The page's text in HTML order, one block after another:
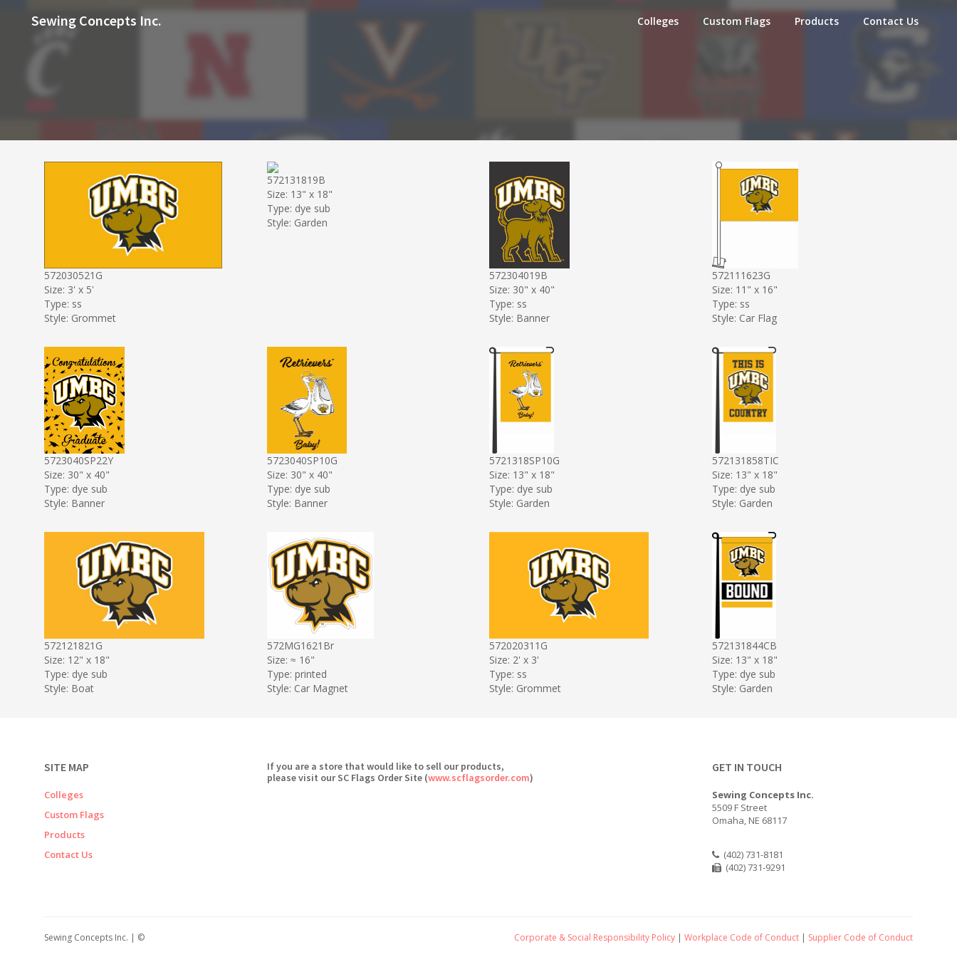
Colleges Custom Flags Products Contact Us
Sewing Concepts Inc.
572030521G
Size: 3' x 5'
Type: ss
Style: Grommet
572131819B
Size: 13" x 18"
Type: dye sub
Style: Garden
572304019B
Size: 30" x 40"
Type: ss
Style: Banner
572111623G
Size: 11" x 16"
Type: ss
Style: Car Flag
5723040SP22Y
Size: 30" x 40"
Type: dye sub
Style: Banner
5723040SP10G
Size: 30" x 40"
Type: dye sub
Style: Banner
5721318SP10G
Size: 13" x 18"
Type: dye sub
Style: Garden
572131858TIC
Size: 13" x 18"
Type: dye sub
Style: Garden
572121821G
Size: 12" x 18"
Type: dye sub
Style: Boat
572MG1621Br
Size: ≈ 16"
Type: printed
Style: Car Magnet
572020311G
Size: 2' x 3'
Type: ss
Style: Grommet
572131844CB
Size: 13" x 18"
Type: dye sub
Style: Garden
SITE MAP
Colleges
Custom Flags
Products
Contact Us
If you are a store that would like to sell our products,
please visit our SC Flags Order Site (www.scflagsorder.com)
GET IN TOUCH
Sewing Concepts Inc.
5509 F Street
Omaha, NE 68117
(402) 731-8181
(402) 731-9291
Sewing Concepts Inc. | © Corporate & Social Responsibility Policy | Workplace Code of Conduct | Supplier Code of Conduct